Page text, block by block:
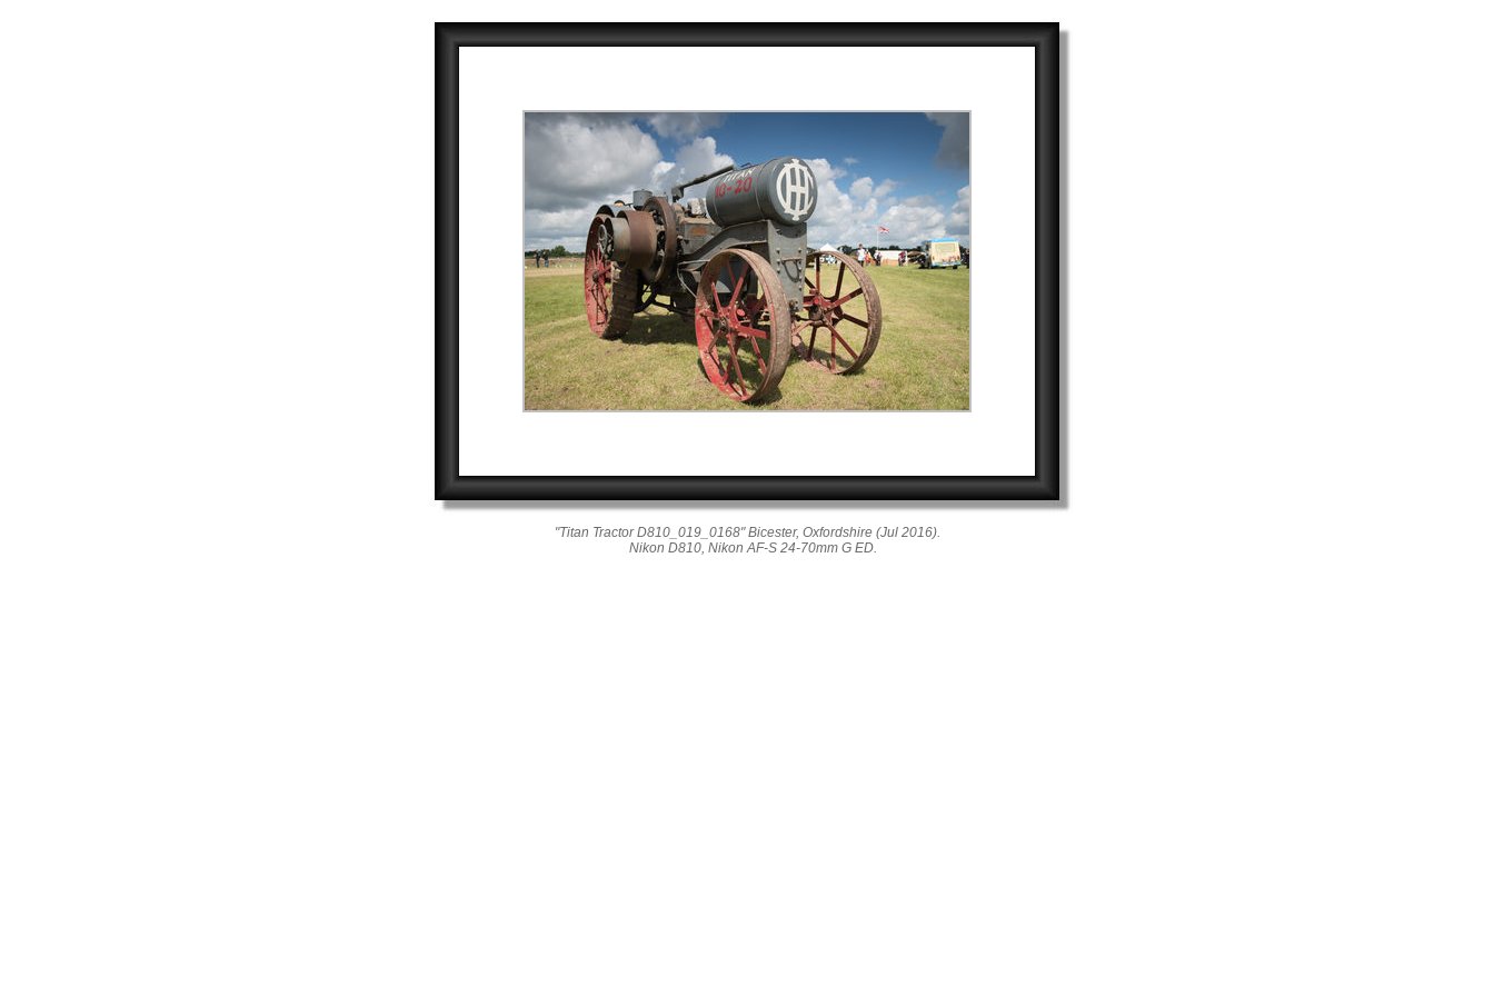
"Titan Tractor D810_019_0168" Bicester, Oxfordshire (Jul 2016).
Nikon D810, Nikon AF-S 24-70mm G ED.